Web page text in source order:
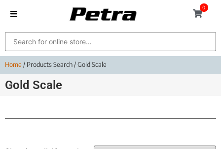
0
Home/ Products Search / Gold Scale
Gold Scale